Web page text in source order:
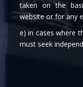
She started her
Her focus areas
competition law,
Anushka’s practice
Supreme Court, High
taken on the
website or for any
e) in cases where
must seek